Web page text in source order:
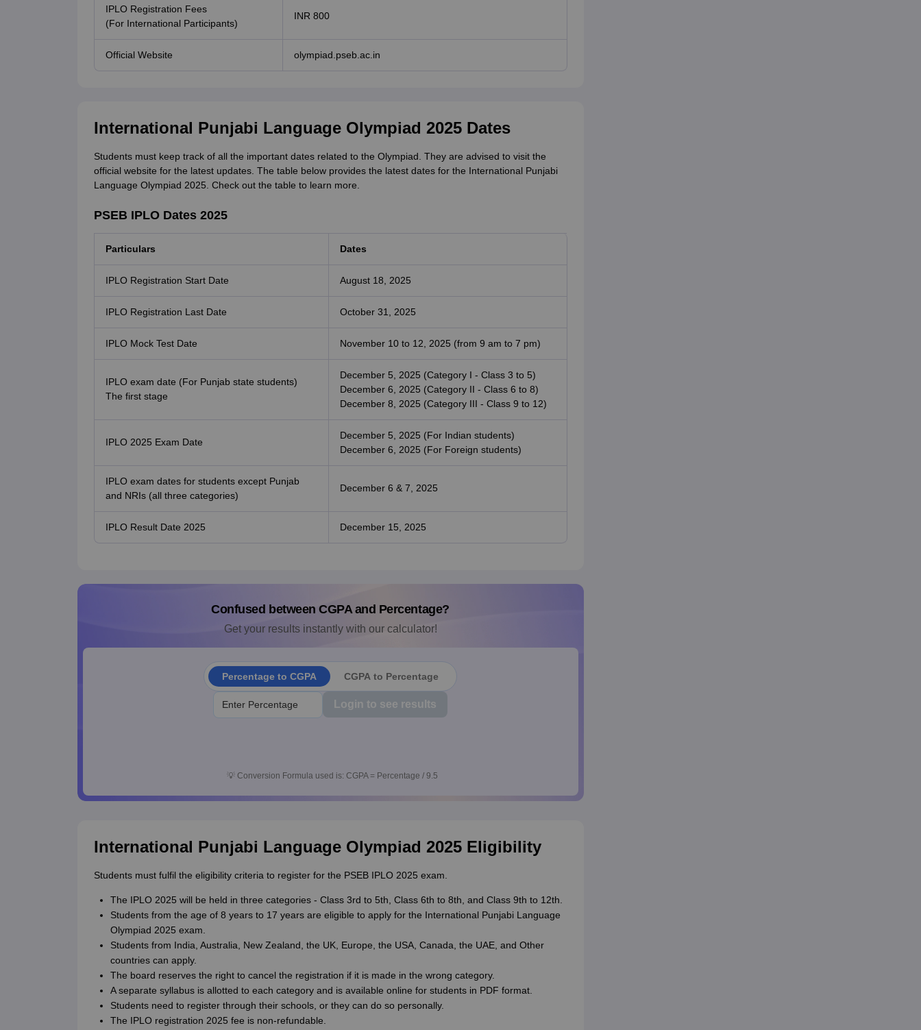
IPLO Registration Fees
(For International Participants)
INR 800
Official Website olympiad.pseb.ac.in
International Punjabi Language Olympiad 2025 Dates
Students must keep track of all the important dates related to the Olympiad. They are advised to visit the
official website for the latest updates. The table below provides the latest dates for the International Punjabi
Language Olympiad 2025. Check out the table to learn more.
PSEB IPLO Dates 2025
Particulars Dates
IPLO Registration Start Date August 18, 2025
IPLO Registration Last Date October 31, 2025
IPLO Mock Test Date November 10 to 12, 2025 (from 9 am to 7 pm)
IPLO exam date (For Punjab state students)
The first stage
December 5, 2025 (Category I - Class 3 to 5)
December 6, 2025 (Category II - Class 6 to 8)
December 8, 2025 (Category III - Class 9 to 12)
IPLO 2025 Exam Date
December 5, 2025 (For Indian students)
December 6, 2025 (For Foreign students)
IPLO exam dates for students except Punjab
and NRIs (all three categories)
December 6 & 7, 2025
IPLO Result Date 2025 December 15, 2025
Confused between CGPA and Percentage?
Get your results instantly with our calculator!
Percentage to CGPA CGPA to Percentage
Login to see results
💡 Conversion Formula used is: CGPA = Percentage / 9.5
International Punjabi Language Olympiad 2025 Eligibility
Students must fulfil the eligibility criteria to register for the PSEB IPLO 2025 exam.
The IPLO 2025 will be held in three categories - Class 3rd to 5th, Class 6th to 8th, and Class 9th to 12th.
Students from the age of 8 years to 17 years are eligible to apply for the International Punjabi Language
Olympiad 2025 exam.
Students from India, Australia, New Zealand, the UK, Europe, the USA, Canada, the UAE, and Other
countries can apply.
The board reserves the right to cancel the registration if it is made in the wrong category.
A separate syllabus is allotted to each category and is available online for students in PDF format.
Students need to register through their schools, or they can do so personally.
The IPLO registration 2025 fee is non-refundable.